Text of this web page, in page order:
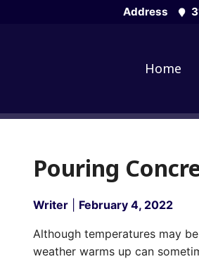
Address
Home
Pouring
Writer February 4, 2022
Although temperatures may
weather warms up can